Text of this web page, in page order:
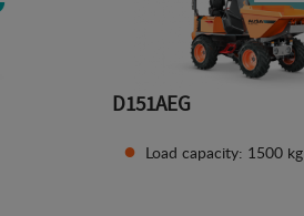
D151AEG
Load capacity: 1500 kg